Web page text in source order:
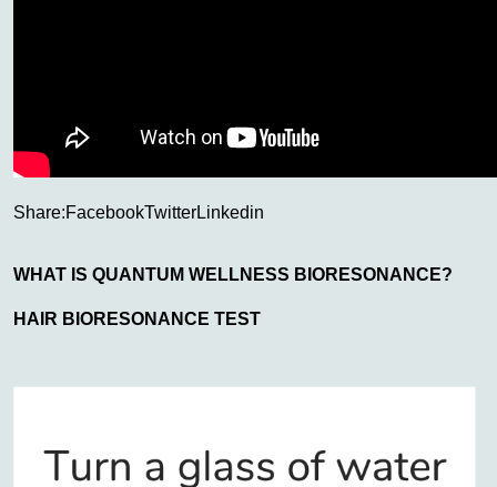
Share:FacebookTwitterLinkedin
WHAT IS QUANTUM WELLNESS BIORESONANCE?
HAIR BIORESONANCE TEST